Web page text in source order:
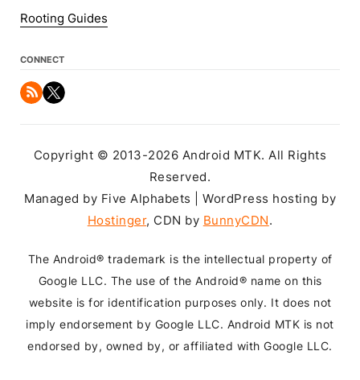
Rooting Guides
CONNECT
Copyright © 2013-2026 Android MTK. All Rights
Reserved.
Managed by Five Alphabets | WordPress hosting by
Hostinger, CDN by BunnyCDN.
The Android® trademark is the intellectual property of
Google LLC. The use of the Android® name on this
website is for identification purposes only. It does not
imply endorsement by Google LLC. Android MTK is not
endorsed by, owned by, or affiliated with Google LLC.